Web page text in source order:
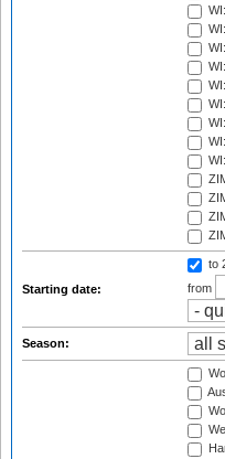
Starting date:
to
from
Season: